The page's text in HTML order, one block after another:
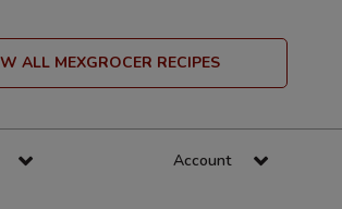
ALL MEXGROCER RECIPES
Account